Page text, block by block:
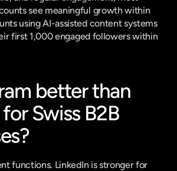
see meaningful growth within
using AI-assisted content systems
first 1,000 engaged followers within
better than
Swiss B2B
functions. LinkedIn is stronger for